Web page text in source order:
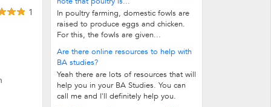
1
In poultry farming, domestic fowls are
raised to produce eggs and chicken.
For this, the fowls are given...
Are there online resources to help with
BA studies?
Yeah there are lots of resources that will
help you in your BA Studies. You can
call me and I'll definitely help you.